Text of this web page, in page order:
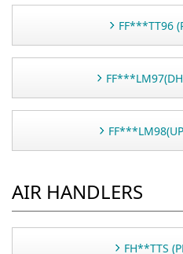
FF***TT96
AIR HANDLERS
FH**TTS